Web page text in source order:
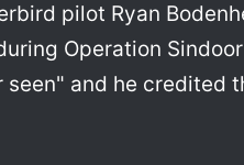
pilot Ryan
Operation
and he credited